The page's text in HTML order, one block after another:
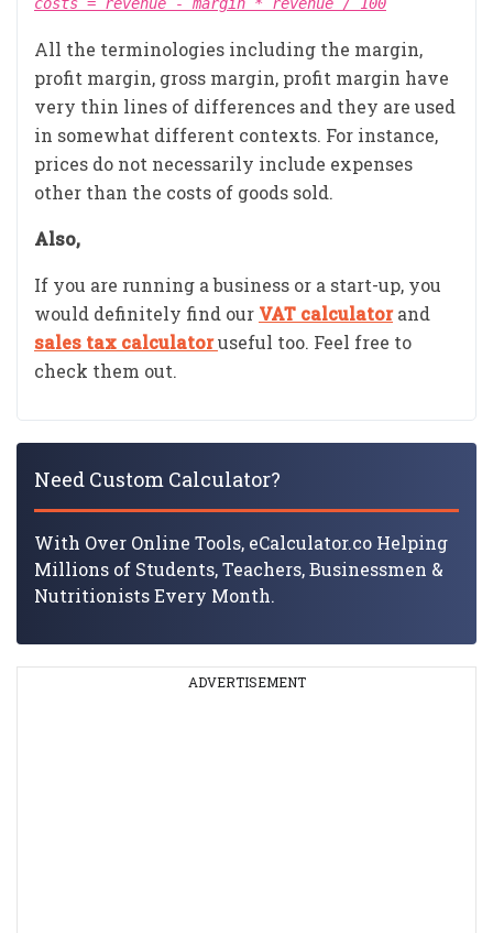
All the terminologies including the margin,
profit margin, gross margin, profit margin have
very thin lines of differences and they are used
in somewhat different contexts. For instance,
prices do not necessarily include expenses
other than the costs of goods sold.
Also,
If you are running a business or a start-up, you
would definitely find our VAT calculatorand
sales tax calculatoruseful too. Feel free to
check them out.
Need Custom Calculator?
With Over Online Tools, eCalculator.co Helping
Millions of Students, Teachers, Businessmen &
Nutritionists Every Month.
ADVERTISEMENT